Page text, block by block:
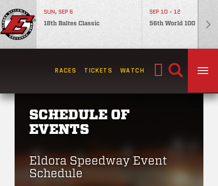
SUN, SEP 6
18th Baltes Classic
SEP 10 - 12
56th World 100
Search
RACES TICKETS WATCH
SCHEDULE OF
EVENTS
Eldora Speedway Event
Schedule